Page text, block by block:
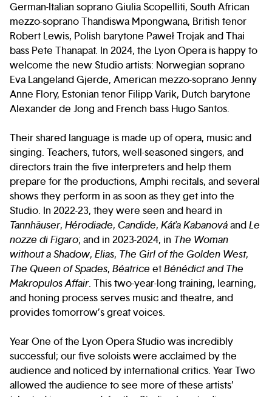
German-Italian soprano Giulia Scopelliti, South African
mezzo-soprano Thandiswa Mpongwana, British tenor
Robert Lewis, Polish barytone Paweł Trojak and Thai
bass Pete Thanapat. In 2024, the Lyon Opera is happy to
welcome the new Studio artists: Norwegian soprano
Eva Langeland Gjerde, American mezzo-soprano Jenny
Anne Flory, Estonian tenor Filipp Varik, Dutch barytone
Alexander de Jong and French bass Hugo Santos.
Their shared language is made up of opera, music and
singing. Teachers, tutors, well-seasoned singers, and
directors train the five interpreters and help them
prepare for the productions, Amphi recitals, and several
shows they perform in as soon as they get into the
Studio. In 2022-23, they were seen and heard in
Tannhäuser, Hérodiade, Candide, Káťa KabanováandLe
nozze di Figaro; and in 2023-2024, in The Woman
without a Shadow, Elias, The Girl of the Golden West,
The Queen of Spades, Béatrice etBénédict and The
Makropulos Affair. This two-year-long training, learning,
and honing process serves music and theatre, and
provides tomorrow’s great voices.
Year One of the Lyon Opera Studio was incredibly
successful; our five soloists were acclaimed by the
audience and noticed by international critics. Year Two
allowed the audience to see more of these artists’